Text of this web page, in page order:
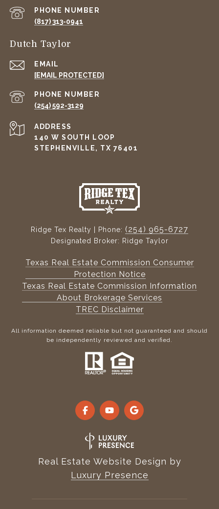
PHONE NUMBER
(817) 313-0941
Dutch Taylor
EMAIL
[EMAIL PROTECTED]
PHONE NUMBER
(254) 592-3129
ADDRESS
140 W SOUTH LOOP
STEPHENVILLE, TX 76401
Ridge Tex Realty | Phone: (254) 965-6727
Designated Broker: Ridge Taylor
Texas Real Estate Commission Consumer
Protection Notice
Texas Real Estate Commission Information
About Brokerage Services
TREC Disclaimer
All information deemed reliable but not guaranteed and should
be independently reviewed and verified.
Real Estate Website Design by
Luxury Presence